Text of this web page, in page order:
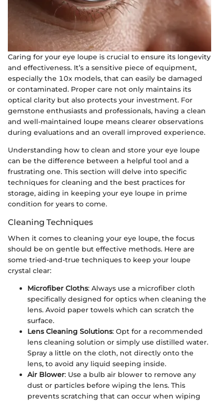
Caring for your eye loupe is crucial to ensure its longevity
and effectiveness. It’s a sensitive piece of equipment,
especially the 10x models, that can easily be damaged
or contaminated. Proper care not only maintains its
optical clarity but also protects your investment. For
gemstone enthusiasts and professionals, having a clean
and well-maintained loupe means clearer observations
during evaluations and an overall improved experience.
Understanding how to clean and store your eye loupe
can be the difference between a helpful tool and a
frustrating one. This section will delve into specific
techniques for cleaning and the best practices for
storage, aiding in keeping your eye loupe in prime
condition for years to come.
Cleaning Techniques
When it comes to cleaning your eye loupe, the focus
should be on gentle but effective methods. Here are
some tried-and-true techniques to keep your loupe
crystal clear:
Microfiber Cloths: Always use a microfiber cloth
specifically designed for optics when cleaning the
lens. Avoid paper towels which can scratch the
surface.
Lens Cleaning Solutions: Opt for a recommended
lens cleaning solution or simply use distilled water.
Spray a little on the cloth, not directly onto the
lens, to avoid any liquid seeping inside.
Air Blower: Use a bulb air blower to remove any
dust or particles before wiping the lens. This
prevents scratching that can occur when wiping